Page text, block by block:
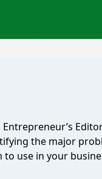
the major
use in your